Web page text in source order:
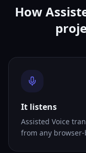
How
It listens
Assisted Voice
from any